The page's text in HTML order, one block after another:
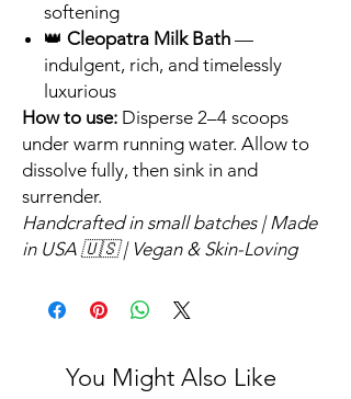
softening
👑 Cleopatra Milk Bath —
indulgent, rich, and timelessly
luxurious
How to use: Disperse 2–4 scoops
under warm running water. Allow to
dissolve fully, then sink in and
surrender.
Handcrafted in small batches | Made
in USA 🇺🇸 | Vegan & Skin-Loving
You Might Also Like